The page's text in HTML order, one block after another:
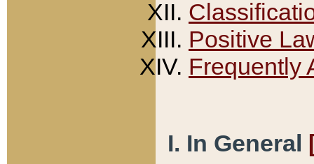
Positive
Frequently
I. In General